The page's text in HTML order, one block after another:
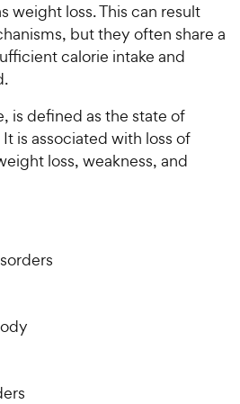
Chewy’s vet team
weight loss. This can result
but they often share a
calorie intake and
is defined as the state of
is associated with loss of
loss, weakness, and